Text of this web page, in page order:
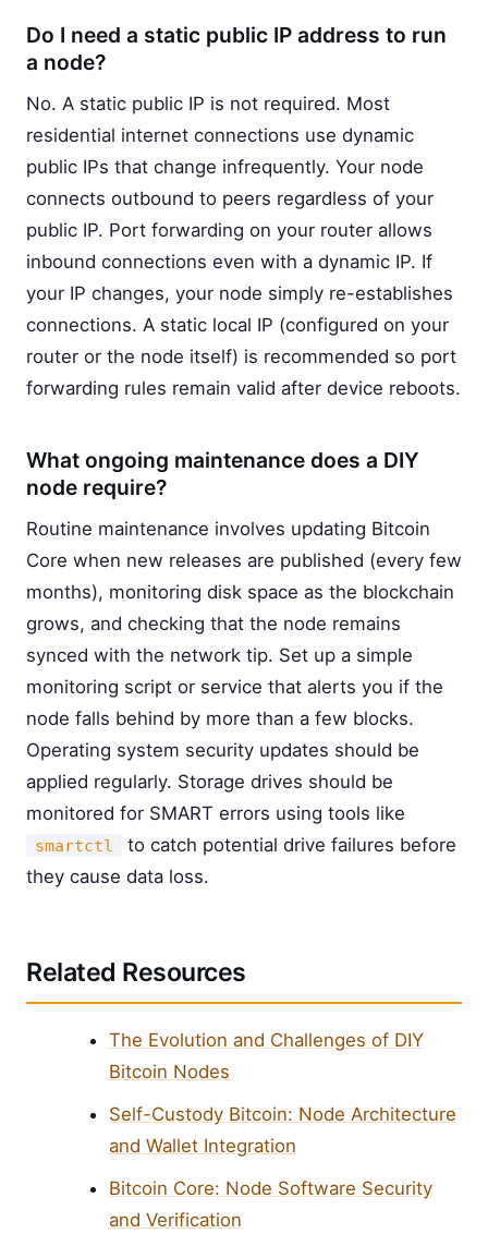
Do I need a static public IP address to run
a node?
No. A static public IP is not required. Most
residential internet connections use dynamic
public IPs that change infrequently. Your node
connects outbound to peers regardless of your
public IP. Port forwarding on your router allows
inbound connections even with a dynamic IP. If
your IP changes, your node simply re-establishes
connections. A static local IP (configured on your
router or the node itself) is recommended so port
forwarding rules remain valid after device reboots.
What ongoing maintenance does a DIY
node require?
Routine maintenance involves updating Bitcoin
Core when new releases are published (every few
months), monitoring disk space as the blockchain
grows, and checking that the node remains
synced with the network tip. Set up a simple
monitoring script or service that alerts you if the
node falls behind by more than a few blocks.
Operating system security updates should be
applied regularly. Storage drives should be
monitored for SMART errors using tools like
smartctl
to catch potential drive failures before
they cause data loss.
Related Resources
The Evolution and Challenges of DIY
Bitcoin Nodes
Self-Custody Bitcoin: Node Architecture
and Wallet Integration
Bitcoin Core: Node Software Security
and Verification